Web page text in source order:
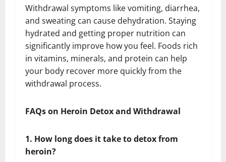
Withdrawal symptoms like vomiting, diarrhea,
and sweating can cause dehydration. Staying
hydrated and getting proper nutrition can
significantly improve how you feel. Foods rich
in vitamins, minerals, and protein can help
your body recover more quickly from the
withdrawal process.
FAQs on Heroin Detox and Withdrawal
1. How long does it take to detox from
heroin?